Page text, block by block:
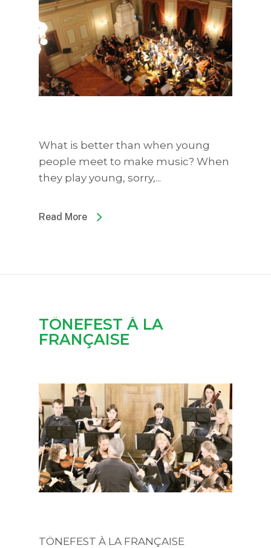
What is better than when young
people meet to make music? When
they play young, sorry,...
Read More
TÖNEFEST À LA
FRANÇAISE
TÖNEFEST À LA FRANÇAISE